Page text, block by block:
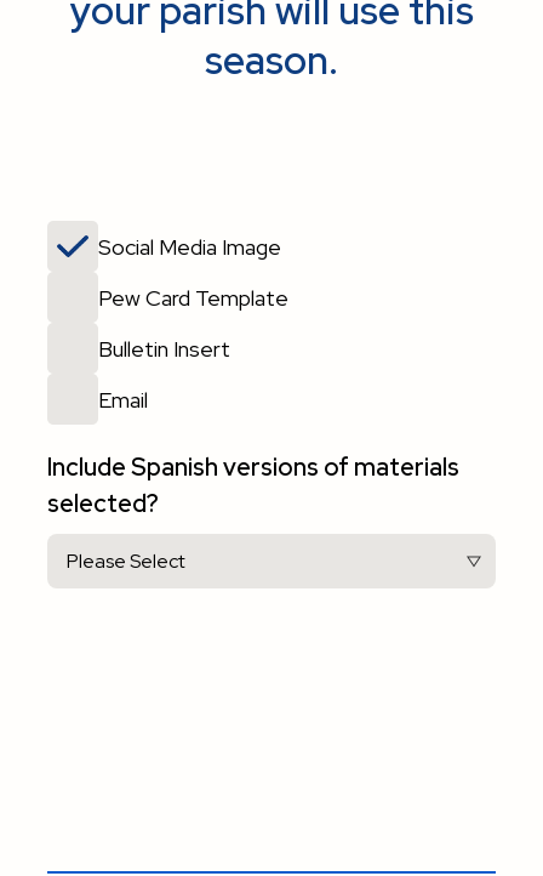
season.
Social Media Image
Pew Card Template
Bulletin Insert
Email
Include Spanish versions of materials
selected?